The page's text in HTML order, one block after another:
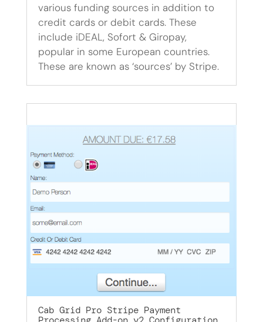
various funding sources in addition to
credit cards or debit cards. These
include iDEAL, Sofort & Giropay,
popular in some European countries.
These are known as ‘sources’ by Stripe.
Cab Grid Pro Stripe Payment